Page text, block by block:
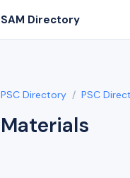
SAM Directory
PSC Directory PSC
Materials